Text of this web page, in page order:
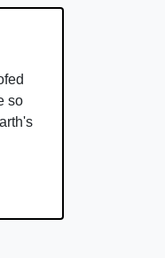
so